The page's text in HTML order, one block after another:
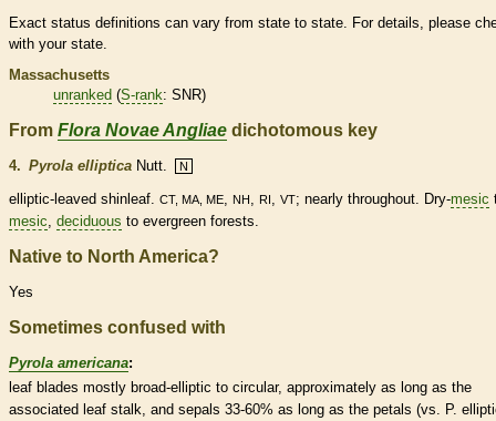
Exact status definitions can vary from state to state. For details, please
with your state.
Massachusetts
unranked (S-rank: SNR)
From Flora Novae Angliae dichotomous key
4. Pyrola elliptica Nutt. N
elliptic-leaved shinleaf. CT, MA, ME, NH , RI , VT; nearly throughout. Dry-mesic
mesic, deciduous to evergreen forests.
Native to North America?
Yes
Sometimes confused with
Pyrola americana:
leaf blades mostly broad-elliptic to circular, approximately as long as the
associated leaf stalk , and sepals 33-60% as long as the petals (vs. P.